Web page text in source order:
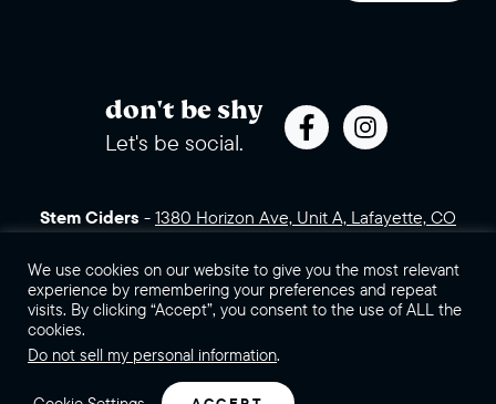
don't be shy
Let's be social.
Stem Ciders - 1380 Horizon Ave, Unit A, Lafayette, CO
Careers Contact Us
©2026 Stem Ciders, LLC. You must be of legal drinking age to
Privacy Policy Sitemap
We use cookies on our website to give you the most relevant
experience by remembering your preferences and repeat
visits. By clicking “Accept”, you consent to the use of ALL the
cookies.
Do not sell my personal information.